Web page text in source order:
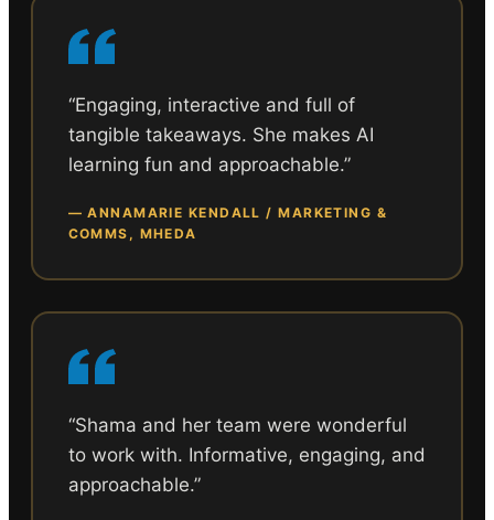
“Engaging, interactive and full of
tangible takeaways. She makes AI
learning fun and approachable.”
—ANNAMARIE KENDALL / MARKETING &
COMMS, MHEDA
“Shama and her team were wonderful
to work with. Informative, engaging, and
approachable.”